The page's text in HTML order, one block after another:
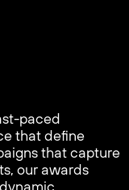
paced
that define
that capture
our awards